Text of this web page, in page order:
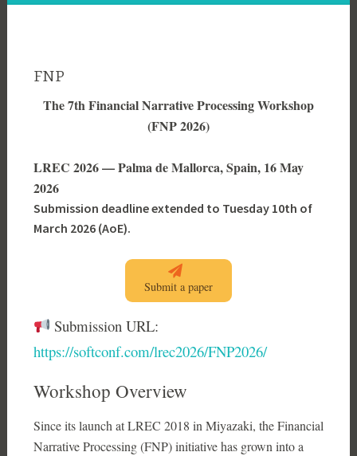
FNP
The 7th Financial Narrative Processing Workshop
(FNP 2026)
LREC 2026 — Palma de Mallorca, Spain, 16 May
2026
Submission deadline extended to Tuesday 10th of
March 2026 (AoE).
Submit a paper
Submission URL:
https://softconf.com/lrec2026/FNP2026/
Workshop Overview
Since its launch at LREC 2018 in Miyazaki, the Financial
Narrative Processing (FNP) initiative has grown into a